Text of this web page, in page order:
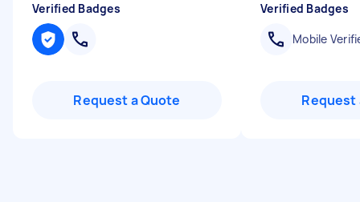
Verified Badges
Request a Quote
Verified Badges
Mobile
Request